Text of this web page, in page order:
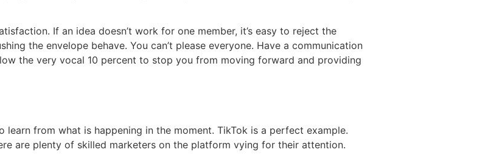
If an idea doesn’t work for one member, it’s easy to reject the
the envelope behave. You can’t please everyone. Have a communication
the very vocal 10 percent to stop you from moving forward and providing
from what is happening in the moment. TikTok is a perfect example.
are plenty of skilled marketers on the platform vying for their attention.